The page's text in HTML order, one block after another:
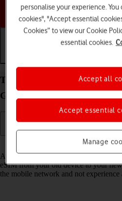
Choose a
Transfer eSIM to your Apple
Generation) iPadOS 17
Read help
As an upgrading Vodafone eSIM
eSIM from your old device to your
the mobile network and not experience
personalise your experience.
cookies", "Accept essential
Cookies” to view our Cookie
essential cookies.
Manage
Accept essential
Accept all